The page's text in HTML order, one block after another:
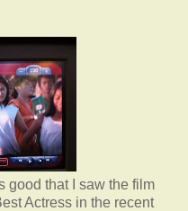
good that I saw the film
Actress in the recent